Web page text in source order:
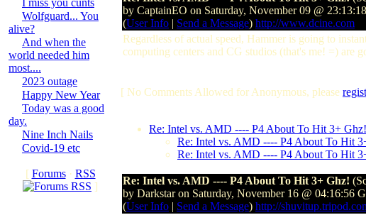
I miss you cunts
Wolfguard... You
alive?
And when the
world needed him
most....
2023 outage
Happy New Year
Today was a good
day.
Nine Inch Nails
Covid-19 etc
[ Forums· RSS
]
by CaptainEO on Saturday, November 09 @
(User Info | Send a Message) http://www.dcine.com
Regardless of actual speed, Hammer is going to
computing centers and CG studios (that's me! =) are
[ No Comments Allowed for Anonymous, please
Re: Intel vs. AMD ---- P4 About To Hit 3+ Ghz!
Re: Intel vs. AMD ---- P4 About To Hit
Re: Intel vs. AMD ---- P4 About To Hit
Re: Intel vs. AMD ---- P4 About To Hit 3+ Ghz!
by Darkstar on Saturday, November 16 @ 04:16:56
(User Info | Send a Message) http://